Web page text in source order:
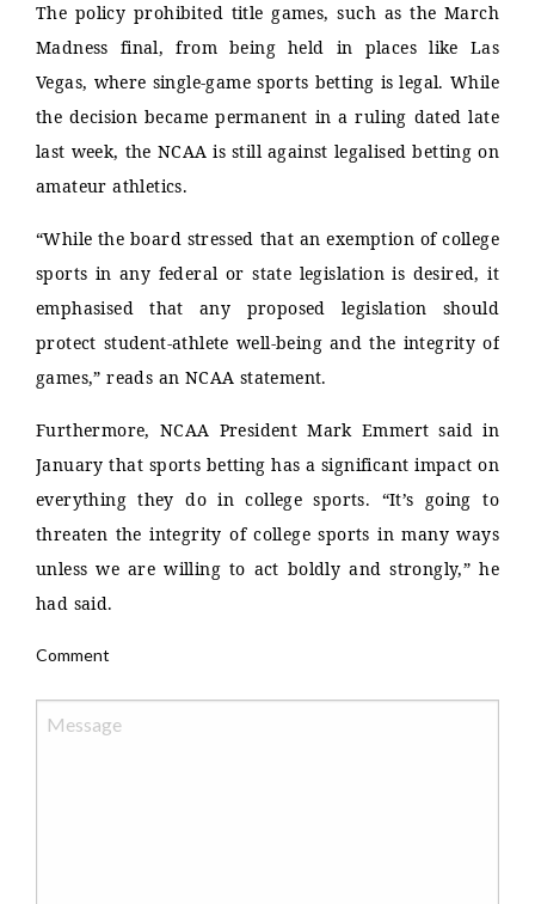
The policy prohibited title games, such as the March
Madness final, from being held in places like Las
Vegas, where single-game sports betting is legal. While
the decision became permanent in a ruling dated late
last week, the NCAA is still against legalised betting on
amateur athletics.
“While the board stressed that an exemption of college
sports in any federal or state legislation is desired, it
emphasised that any proposed legislation should
protect student-athlete well-being and the integrity of
games,” reads an NCAA statement.
Furthermore, NCAA President Mark Emmert said in
January that sports betting has a significant impact on
everything they do in college sports. “It’s going to
threaten the integrity of college sports in many ways
unless we are willing to act boldly and strongly,” he
had said.
Comment